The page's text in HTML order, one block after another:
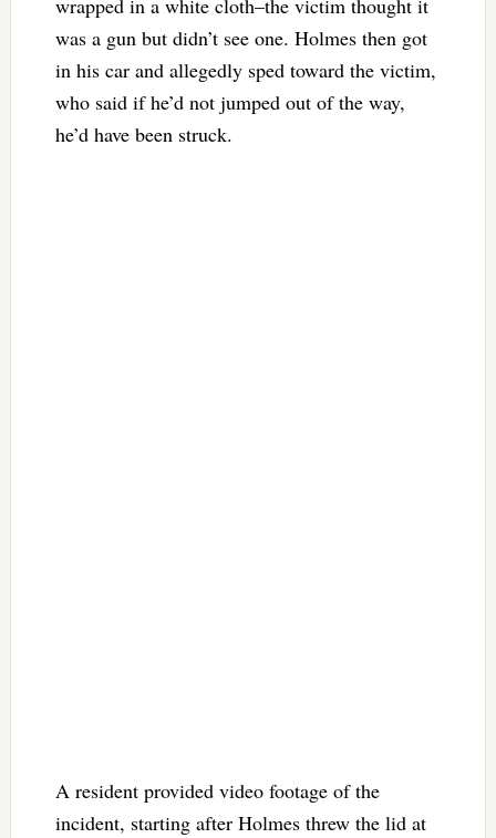
wrapped in a white cloth–the victim thought it
was a gun but didn’t see one. Holmes then got
in his car and allegedly sped toward the victim,
who said if he’d not jumped out of the way,
he’d have been struck.
A resident provided video footage of the
incident, starting after Holmes threw the lid at